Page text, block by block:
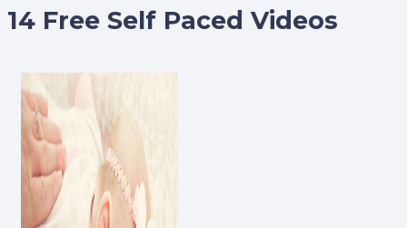
14 Free Self Paced Videos